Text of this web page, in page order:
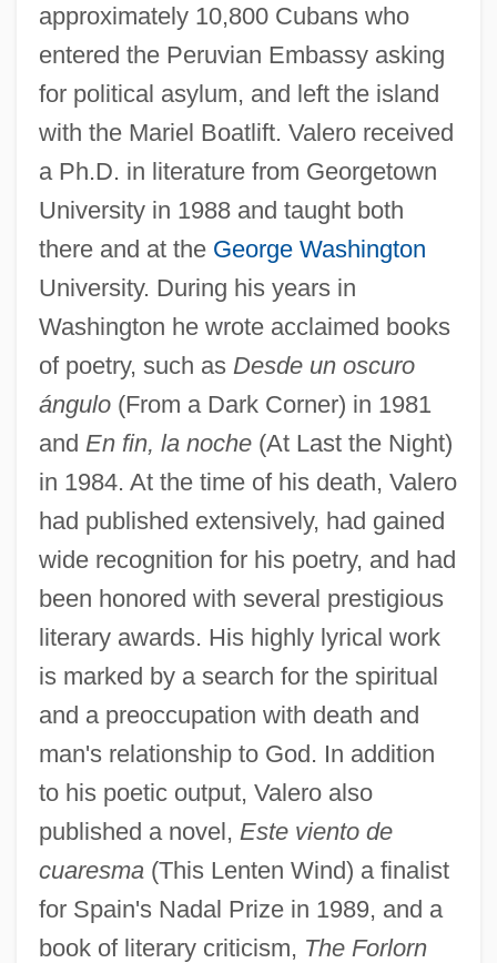
approximately 10,800 Cubans who
entered the Peruvian Embassy asking
for political asylum, and left the island
with the Mariel Boatlift. Valero received
a Ph.D. in literature from Georgetown
University in 1988 and taught both
there and at the George Washington
University. During his years in
Washington he wrote acclaimed books
of poetry, such as Desde un oscuro
ángulo(From a Dark Corner) in 1981
and En fin, la noche(At Last the Night)
in 1984. At the time of his death, Valero
had published extensively, had gained
wide recognition for his poetry, and had
been honored with several prestigious
literary awards. His highly lyrical work
is marked by a search for the spiritual
and a preoccupation with death and
man's relationship to God. In addition
to his poetic output, Valero also
published a novel, Este viento de
cuaresma(This Lenten Wind) a finalist
for Spain's Nadal Prize in 1989, and a
book of literary criticism, The Forlorn